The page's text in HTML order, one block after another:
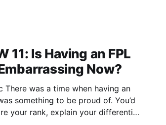
11: Is Having an FPL
Now?
something to be proud of. You’d
your rank, explain your differential